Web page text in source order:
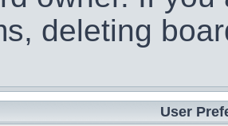
deleting
User